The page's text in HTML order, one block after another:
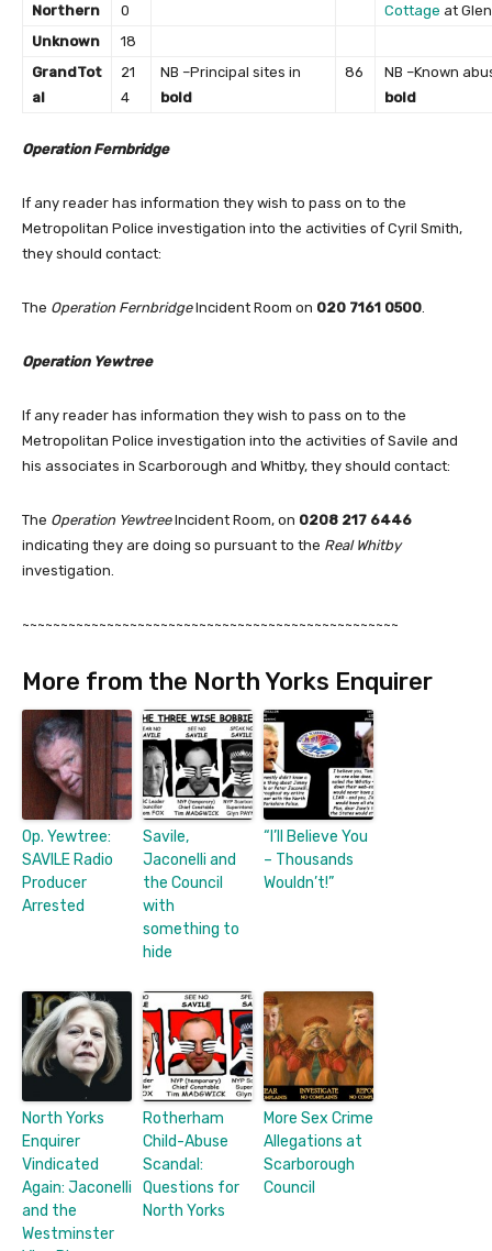
Northern
0 Cottage at
Unknown
18
GrandTot
al
21
4
NB –Principal sites in
bold
86
NB –Known
bold
Operation Fernbridge
If any reader has information they wish to pass on to the
Metropolitan Police investigation into the activities of Cyril Smith,
they should contact:
The Operation FernbridgeIncident Room on 020 7161 0500
Operation Yewtree
If any reader has information they wish to pass on to the
Metropolitan Police investigation into the activities of Savile and
his associates in Scarborough and Whitby, they should contact:
The Operation YewtreeIncident Room, on 0208 217 6446
indicating they are doing so pursuant to the Real Whitby
investigation.
~~~~~~~~~~~~~~~~~~~~~~~~~~~~~~~~~~~~~~~~~~~~~~~~~
More from the North Yorks Enquirer
Op. Yewtree:
SAVILE Radio
Producer
Arrested
Savile,
Jaconelli and
the Council
with
something to
hide
“I’ll Believe You
– Thousands
Wouldn’t!”
North Yorks
Enquirer
Vindicated
Again: Jaconelli
and the
Westminster
Rotherham
Child-Abuse
Scandal:
Questions for
North Yorks
More Sex Crime
Allegations at
Scarborough
Council